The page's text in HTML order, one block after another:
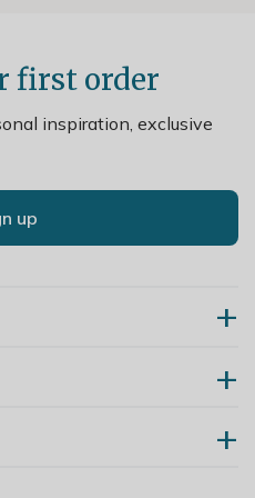
first order
inspiration, exclusive
up